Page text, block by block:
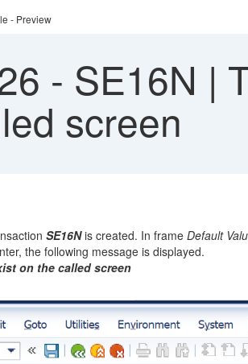
- Preview
- SE16N |
screen
SE16Nis created. In frame Default
the following message is displayed.
on the called screen